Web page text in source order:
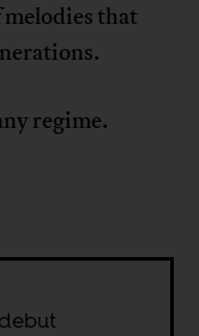
that
regime.